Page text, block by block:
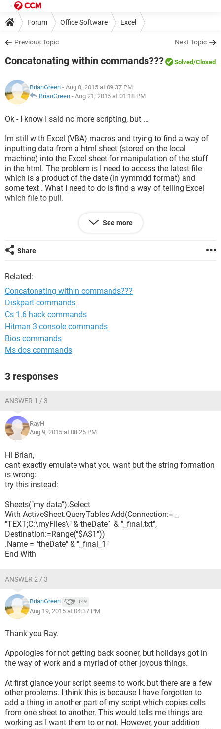
Forum Office Software Excel
Previous Topic Next Topic
Concatonating within commands??? Solved/Closed
BrianGreen - Aug 8, 2015 at 09:37 PM
BrianGreen - Aug 21, 2015 at 01:18 PM
Ok - I know I said no more scripting, but ...
Im still with Excel (VBA) macros and trying to find a way of
inputting data from a html sheet (stored on the local
machine) into the Excel sheet for manipulation of the stuff
in the html. The problem is I need to access the latest file
which is a product of the date (in yymmdd format) and
some text . What I need to do is find a way of telling Excel
which file to pull.
an example of what I have and works (but I have to change
the macro every time I run it to get the file date right) is here
Sheets("my data").Select
    With ActiveSheet.QueryTables.Add(Connection:=
_
        "TEXT;C:\myFiles\150805_final.html",
Destination:=Range(
        "$A$1"))
and what I want is (sort of) here ...
Sub test()
theDate = DateSerial(Year(Now), Month(Now),
Day(Now) - 1)
theDate1 = Format$(theDate, "yymmdd")
Sheets("my data").Select
    With ActiveSheet.QueryTables.Add(Connection:=
_
        "TEXT;C:\myFiles\" & "theDate1" &
"_final.html", Destination:=Range(
End sub
I get to run thew macro.
Any ideas please - I will be forever in your debt ... or did I say
that last time?
See more
Share
Related:
Concatonating within commands???
Diskpart commands
Cs 1.6 hack commands
Hitman 3 console commands
Bios commands
Ms dos commands
3 responses
ANSWER 1 / 3
RayH
Aug 9, 2015 at 08:25 PM
Hi Brian,
cant exactly emulate what you want but the string formation
is wrong:
try this instead:
Sheets("my data").Select
With ActiveSheet.QueryTables.Add(Connection:= _
"TEXT;C:\myFiles\" & theDate1 & "_final.txt",
Destination:=Range("$A$1"))
.Name = "theDate" & "_final_1"
End With
ANSWER 2 / 3
BrianGreen 149
Aug 19, 2015 at 04:37 PM
Thank you Ray.
Appologies for not getting back sooner, but holidays got in
the way of work and a myriad of other joyous things.
At first glance your script seems to work, but there are a few
other problems. I think this is because I have forgotten to
add a thing in another part of my script which copies cells
from one sheet to another. This would tells me things are
working as I want them to or not. However, your addition